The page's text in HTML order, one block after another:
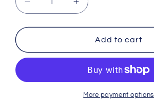
Decrease
quantity
for
Cincture
Solid
Increase
quantity
for
Band
Cincture
Solid
Creme
Add to cart
More payment options